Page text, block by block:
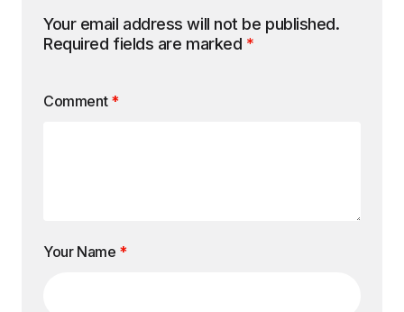
Your email address will not be published.
Required fields are marked *
Comment *
Your Name *